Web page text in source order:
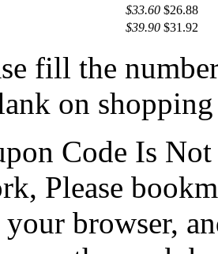
$33.60 $26.88
$39.90 $31.92
fill the
on
Code Is
Please
browser,